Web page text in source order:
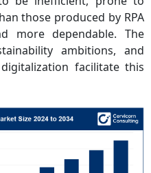
those produced by RPA
more dependable. The
ambitions, and
facilitate this